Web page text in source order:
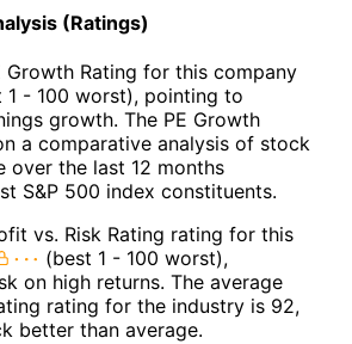
(Ratings)
Growth Rating for this company
1 - 100 worst), pointing to
growth. The PE Growth
a comparative analysis of stock
over the last 12 months
S&P 500 index constituents.
vs. Risk Rating rating for this
(best 1 - 100 worst),
on high returns. The average
rating for the industry is 92,
better than average.